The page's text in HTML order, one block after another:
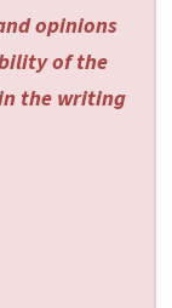
opinions
of the
the writing